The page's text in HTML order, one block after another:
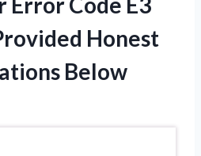
Honest
Below